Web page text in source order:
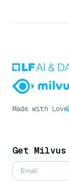
Made with Love
Get Milvus